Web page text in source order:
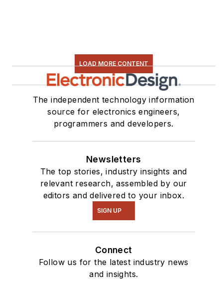
LOAD MORE CONTENT
The independent technology information
source for electronics engineers,
programmers and developers.
Newsletters
The top stories, industry insights and
relevant research, assembled by our
editors and delivered to your inbox.
SIGN UP
Connect
Follow us for the latest industry news
and insights.